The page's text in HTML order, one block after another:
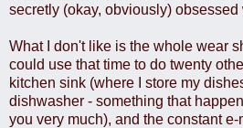
secretly (okay, obviously)
What I don't like is the whole wear
could use that time to do twenty
kitchen sink (where I store my
dishwasher - something that
you very much), and the constant